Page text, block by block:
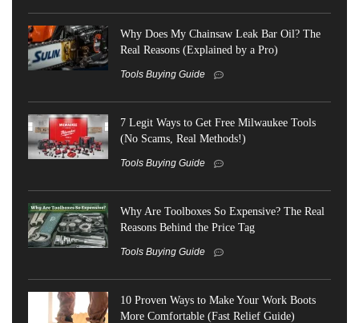
Why Does My Chainsaw Leak Bar Oil? The
Real Reasons (Explained by a Pro)
Tools Buying Guide
7 Legit Ways to Get Free Milwaukee Tools
(No Scams, Real Methods!)
Tools Buying Guide
Why Are Toolboxes So Expensive? The Real
Reasons Behind the Price Tag
Tools Buying Guide
10 Proven Ways to Make Your Work Boots
More Comfortable (Fast Relief Guide)